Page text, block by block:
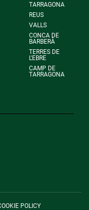
TARRAGONA
REUS
VALLS
CONCA DE
BARBERÀ
TERRES DE
L'EBRE
CAMP DE
TARRAGONA
POLICY